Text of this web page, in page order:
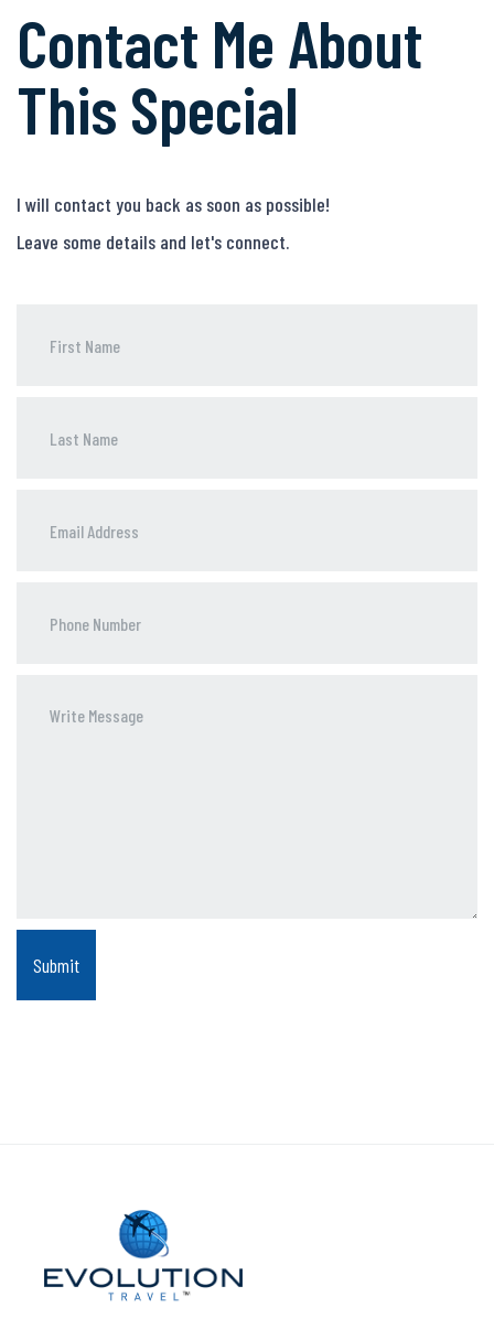
Contact Me About
This Special
I will contact you back as soon as possible!
Leave some details and let's connect.
Number